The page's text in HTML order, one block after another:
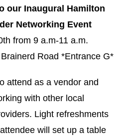
our Inaugural Hamilton
Networking Event
from 9 a.m-11 a.m.
Road *Entrance G*
attend as a vendor and
with other local
Light refreshments
will set up a table